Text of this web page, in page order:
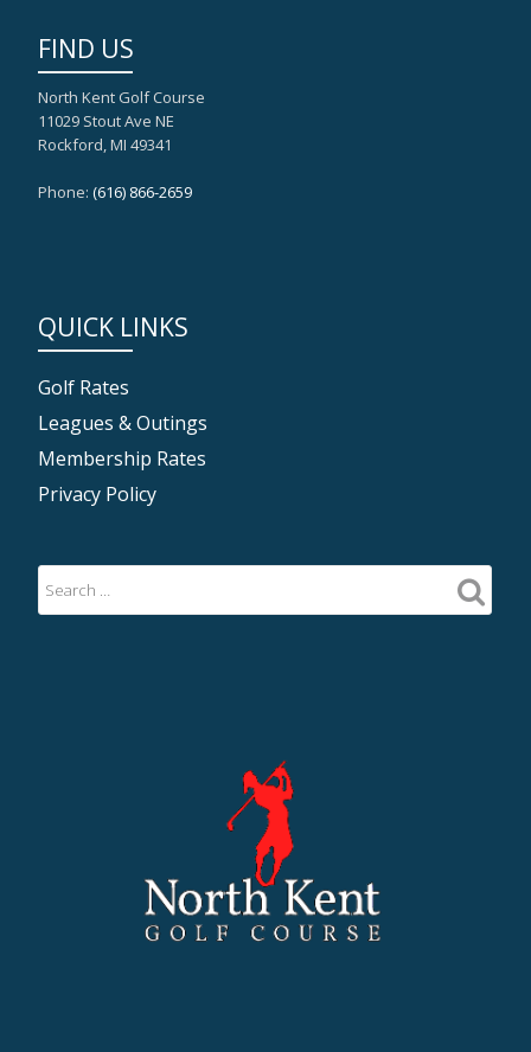
FIND US
North Kent Golf Course
11029 Stout Ave NE
Rockford, MI 49341
Phone: (616) 866-2659
QUICK LINKS
Golf Rates
Leagues & Outings
Membership Rates
Privacy Policy